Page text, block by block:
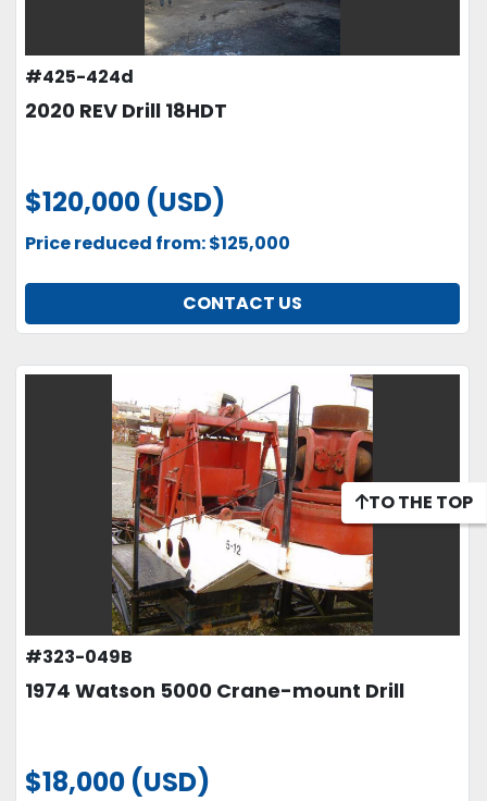
#425-424d
2020 REV Drill 18HDT
$120,000 (USD)
Price reduced from: $125,000
CONTACT US
#323-049B
1974 Watson 5000 Crane-mount Drill
$18,000 (USD)
TO THE TOP